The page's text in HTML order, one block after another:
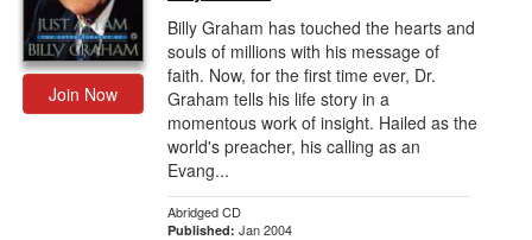
Join Now
Billy Graham has touched the hearts and
souls of millions with his message of
faith. Now, for the first time ever, Dr.
Graham tells his life story in a
momentous work of insight. Hailed as the
world's preacher, his calling as an
Evang...
Abridged CD
Published: Jan 2004